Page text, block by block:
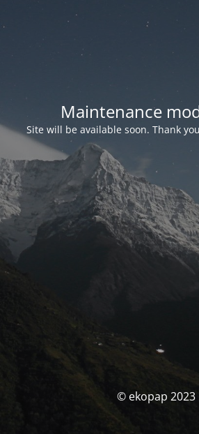
Maintenance
Site will be available soon. Thank
© ekopap 2023